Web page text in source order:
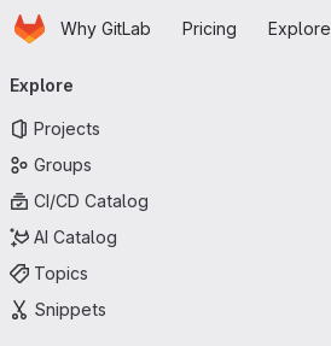
Skip to main content
HomepageWhy GitLab Pricing Explore
navigation
Explore
Projects
Groups
CI/CD Catalog
AI Catalog
Topics
Snippets